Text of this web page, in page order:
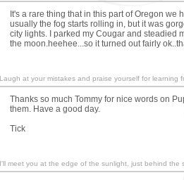
It's a rare thing that in this part of Oregon we
usually the fog starts rolling in, but it was
city lights. I parked my Cougar and steadied
the moon.heehee...so it turned out fairly
Laugh at your mistakes and praise yourself for learning
Thanks so much Tommy for nice words on
them. Have a good day.
Tick
I'll meet you at the edge of the sunlight, just behind the